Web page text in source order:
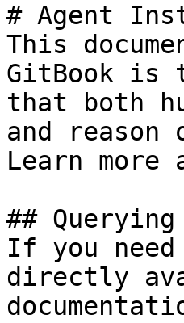
# Agent
This
GitBook is
that both
and
Learn
##
If you
directly